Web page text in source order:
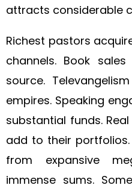
attracts considerable
Richest pastors
channels. Book
source.
empires. Speaking
substantial funds.
add to their
from expansive
immense sums.